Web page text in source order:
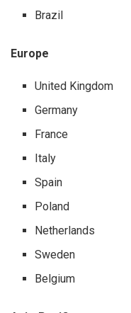
Brazil
Europe
United Kingdom
Germany
France
Italy
Spain
Poland
Netherlands
Sweden
Belgium